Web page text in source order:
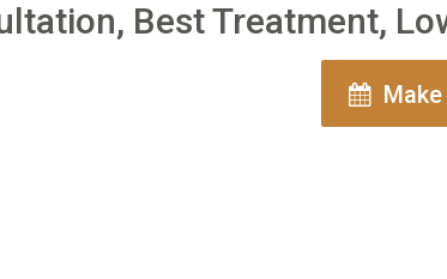
Best Treatment,